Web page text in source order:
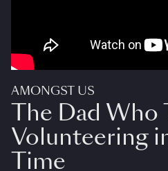
AMONGST US
The Dad Who
Volunteering
Time